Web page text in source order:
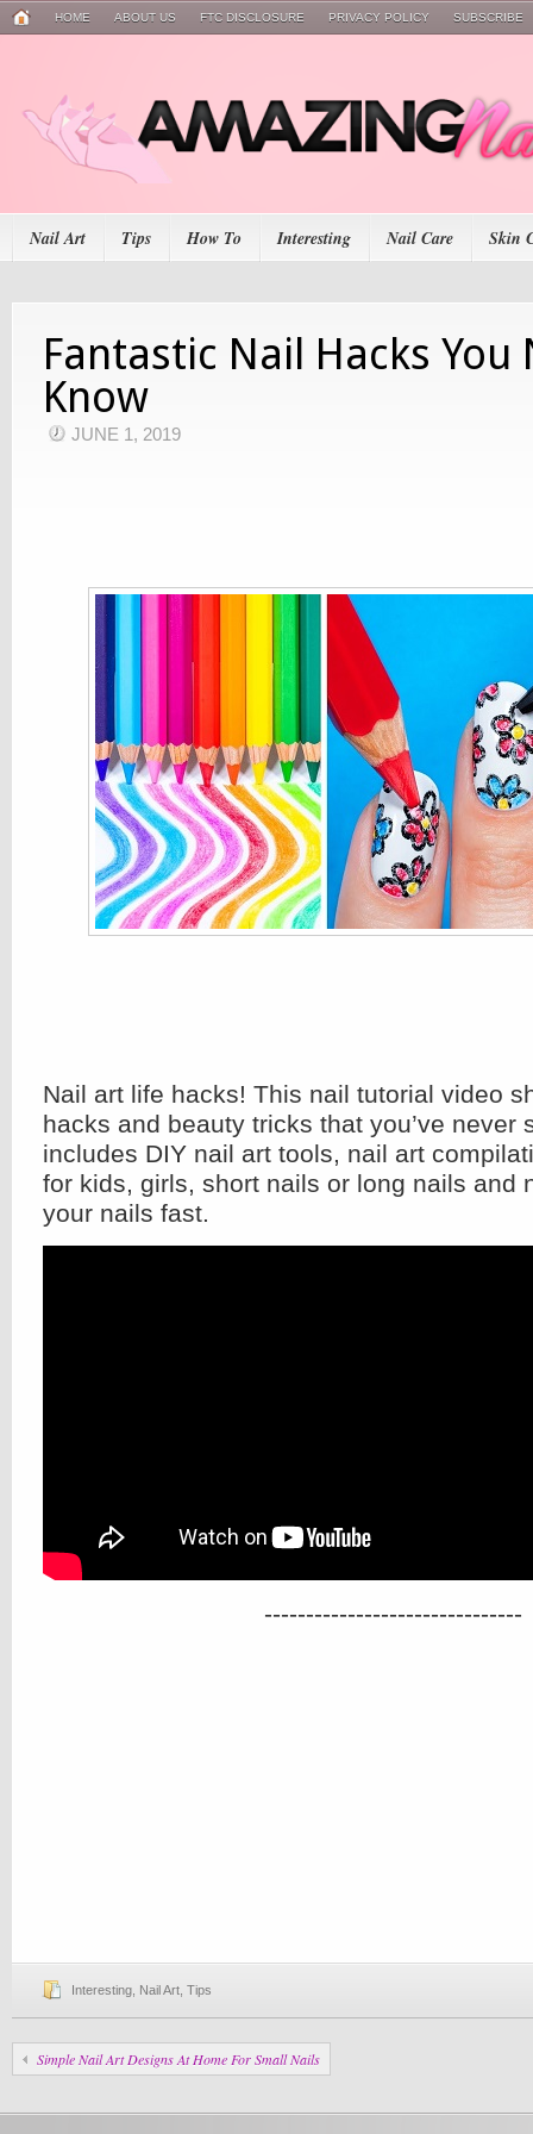
HOME ABOUT US FTC DISCLOSURE PRIVACY POLICY SUBSCRIBE
Nail Art Tips How To Interesting Nail Care Skin
Fantastic Nail Hacks You
Know
JUNE 1, 2019
Nail art life hacks! This nail tutorial video
hacks and beauty tricks that you’ve never
includes DIY nail art tools, nail art
for kids, girls, short nails or long nails and
your nails fast.
-------------------------------
Interesting Nail Art Tips
Simple Nail Art Designs At Home For Small Nails